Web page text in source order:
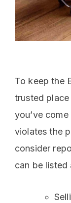
To keep the
trusted
you’ve
violates the
consider
can be listed